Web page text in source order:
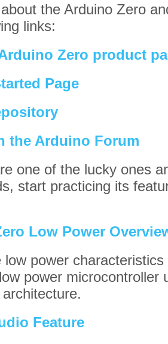
the Arduino Zero
links:
Zero product
Page
the Arduino Forum
one of the lucky ones
start practicing its
Low Power
low power
power microcontroller
Feature